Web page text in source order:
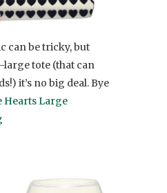
can be tricky, but
tote (that can
it’s no big deal. Bye
Hearts Large